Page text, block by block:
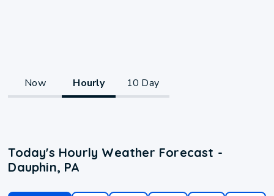
Now Hourly 10 Day
Today's Hourly Weather Forecast -
Dauphin, PA